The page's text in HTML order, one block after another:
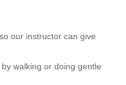
our instructor can give
walking or doing gentle